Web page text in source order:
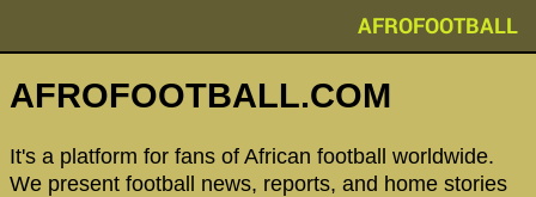
AFROFOOTBALL
AFROFOOTBALL.COM
It's a platform for fans of African football worldwide.
We present football news, reports, and home stories